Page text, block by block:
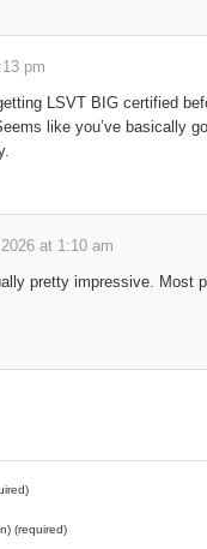
pm
LSVT BIG certified
like you’ve basically
at 1:10 am
pretty impressive. Most
(required)